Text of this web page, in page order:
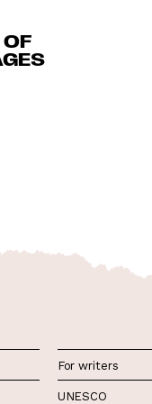
For writers
UNESCO